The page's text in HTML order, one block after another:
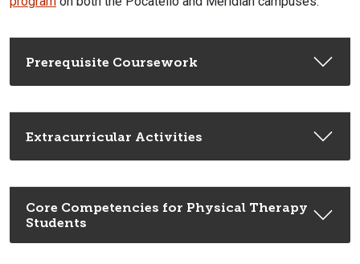
Prerequisite Coursework
Extracurricular Activities
Core Competencies for Physical Therapy
Students